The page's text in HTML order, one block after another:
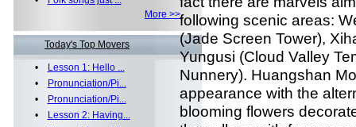
More >>
Today's Top Movers
•
Lesson 1: Hello ...
•
Pronunciation/Pi...
•
Pronunciation/Pi...
•
Lesson 2: Having...
following scenic areas:
(Jade Screen Tower),
Yungusi (Cloud Valley
Nunnery). Huangshan
appearance with the
blooming flowers